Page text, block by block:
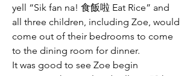
yell “Sik fan na! 食飯啦 Eat Rice” and
all three children, including Zoe, would
come out of their bedrooms to come
to the dining room for dinner.
It was good to see Zoe begin